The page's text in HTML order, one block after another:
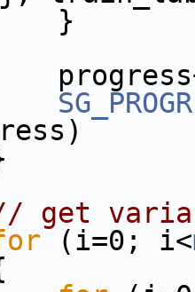
get
(i=0; i<